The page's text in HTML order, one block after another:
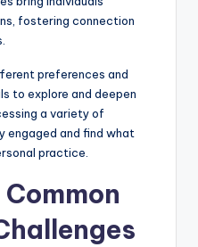
fostering connection
preferences and
to explore and deepen
a variety of
engaged and find what
practice.